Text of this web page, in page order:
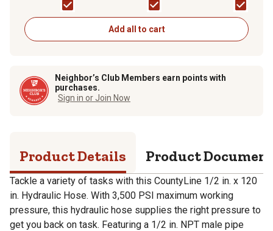
Add all to cart
Neighbor’s Club Members earn points with
purchases.
Sign in or Join Now
Product Details Product
Tackle a variety of tasks with this CountyLine 1/2 in. x 120
in. Hydraulic Hose. With 3,500 PSI maximum working
pressure, this hydraulic hose supplies the right pressure to
get you back on task. Featuring a 1/2 in. NPT male pipe